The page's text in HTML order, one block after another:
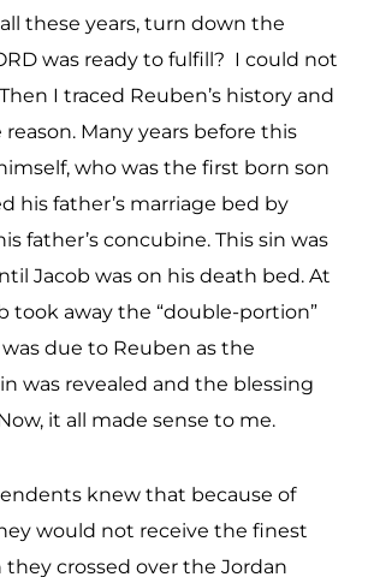
these years, turn down the
was ready to fulfill? I could not
I traced Reuben’s history and
Many years before this
who was the first born son
his father’s marriage bed by
father’s concubine. This sin was
Jacob was on his death bed. At
took away the “double-portion”
due to Reuben as the
was revealed and the blessing
it all made sense to me.
knew that because of
would not receive the finest
crossed over the Jordan